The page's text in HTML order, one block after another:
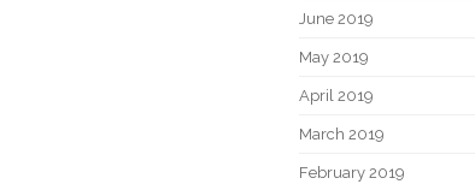
June 2019
May 2019
April 2019
March 2019
February 2019